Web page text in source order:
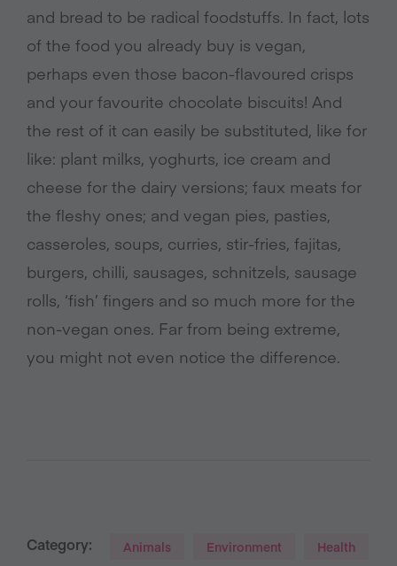
and bread to be radical foodstuffs. In fact, lots
of the food you already buy is vegan,
perhaps even those bacon-flavoured crisps
and your favourite chocolate biscuits! And
the rest of it can easily be substituted, like for
like: plant milks, yoghurts, ice cream and
cheese for the dairy versions; faux meats for
the fleshy ones; and vegan pies, pasties,
casseroles, soups, curries, stir-fries, fajitas,
burgers, chilli, sausages, schnitzels, sausage
rolls, ‘fish’ fingers and so much more for the
non-vegan ones. Far from being extreme,
you might not even notice the difference.
Category: Animals Environment Health